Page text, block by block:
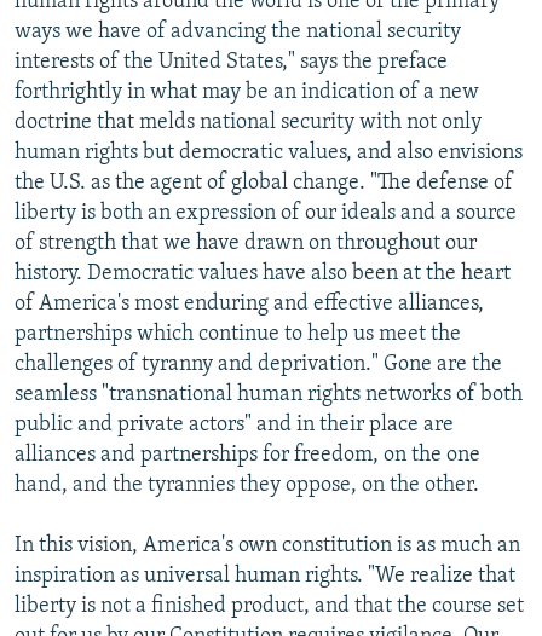
ways we have of advancing the national security
interests of the United States," says the preface
forthrightly in what may be an indication of a new
doctrine that melds national security with not only
human rights but democratic values, and also envisions
the U.S. as the agent of global change. "The defense of
liberty is both an expression of our ideals and a source
of strength that we have drawn on throughout our
history. Democratic values have also been at the heart
of America's most enduring and effective alliances,
partnerships which continue to help us meet the
challenges of tyranny and deprivation." Gone are the
seamless "transnational human rights networks of both
public and private actors" and in their place are
alliances and partnerships for freedom, on the one
hand, and the tyrannies they oppose, on the other.
In this vision, America's own constitution is as much an
inspiration as universal human rights. "We realize that
liberty is not a finished product, and that the course set